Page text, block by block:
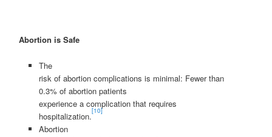
Abortion is Safe
The
risk of abortion complications is minimal: Fewer than
0.3% of abortion patients
experience a complication that requires
hospitalization.[10]
Abortion